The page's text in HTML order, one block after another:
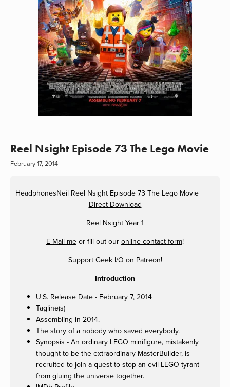
Reel Nsight Episode 73 The Lego Movie
February 17, 2014
HeadphonesNeil Reel Nsight Episode 73 The Lego Movie
Direct Download
Reel Nsight Year 1
E-Mail me or fill out our online contact form!
Support Geek I/O on Patreon!
Introduction
U.S. Release Date - February 7, 2014
Tagline(s)
Assembling in 2014.
The story of a nobody who saved everybody.
Synopsis - An ordinary LEGO minifigure, mistakenly
thought to be the extraordinary MasterBuilder, is
recruited to join a quest to stop an evil LEGO tyrant
from gluing the universe together.